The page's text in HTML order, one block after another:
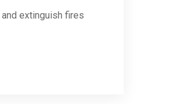
extinguish fires